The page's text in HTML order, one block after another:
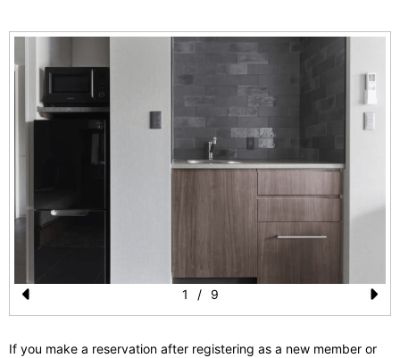
Pr
e
N
e
1 / 9
If you make a reservation after registering as a new member or